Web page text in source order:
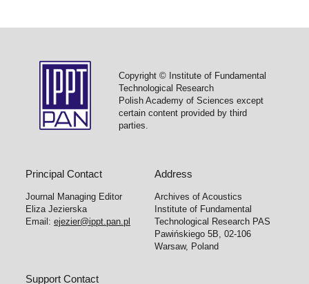
Copyright © Institute of Fundamental
Technological Research
Polish Academy of Sciences except
certain content provided by third
parties.
Principal Contact
Journal Managing Editor
Eliza Jezierska
Email:ejezier@ippt.pan.pl
Address
Archives of Acoustics
Institute of Fundamental
Technological Research PAS
Pawińskiego 5B, 02-106
Warsaw, Poland
Support Contact